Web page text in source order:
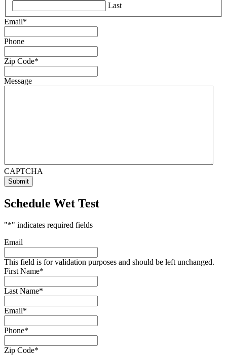
Last
Email*
Phone
Zip Code*
Message
CAPTCHA
Schedule Wet Test
"*" indicates required fields
Email
This field is for validation purposes and should be left unchanged.
First Name*
Last Name*
Email*
Phone*
Zip Code*